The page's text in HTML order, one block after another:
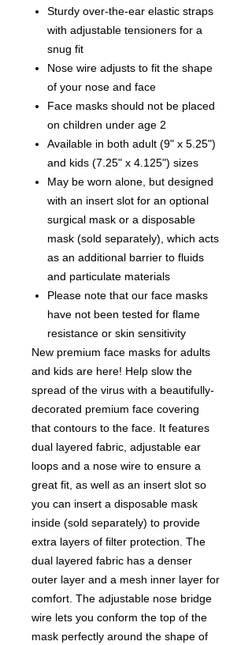
Sturdy over-the-ear elastic straps
with adjustable tensioners for a
snug fit
Nose wire adjusts to fit the shape
of your nose and face
Face masks should not be placed
on children under age 2
Available in both adult (9" x 5.25")
and kids (7.25" x 4.125") sizes
May be worn alone, but designed
with an insert slot for an optional
surgical mask or a disposable
mask (sold separately), which acts
as an additional barrier to fluids
and particulate materials
Please note that our face masks
have not been tested for flame
resistance or skin sensitivity
New premium face masks for adults
and kids are here! Help slow the
spread of the virus with a beautifully-
decorated premium face covering
that contours to the face. It features
dual layered fabric, adjustable ear
loops and a nose wire to ensure a
great fit, as well as an insert slot so
you can insert a disposable mask
inside (sold separately) to provide
extra layers of filter protection. The
dual layered fabric has a denser
outer layer and a mesh inner layer for
comfort. The adjustable nose bridge
wire lets you conform the top of the
mask perfectly around the shape of